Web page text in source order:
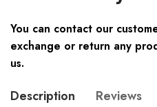
You can contact our
exchange or return any
us.
Description Reviews